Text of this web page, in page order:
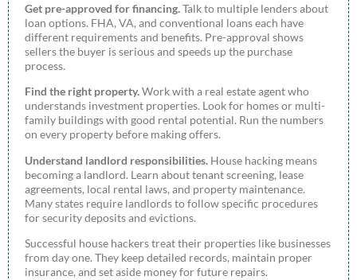
Get pre-approved for financing.Talk to multiple lenders about
loan options. FHA, VA, and conventional loans each have
different requirements and benefits. Pre-approval shows
sellers the buyer is serious and speeds up the purchase
process.
Find the right property.Work with a real estate agent who
understands investment properties. Look for homes or multi-
family buildings with good rental potential. Run the numbers
on every property before making offers.
Understand landlord responsibilities. House hacking means
becoming a landlord. Learn about tenant screening, lease
agreements, local rental laws, and property maintenance.
Many states require landlords to follow specific procedures
for security deposits and evictions.
Successful house hackers treat their properties like businesses
from day one. They keep detailed records, maintain proper
insurance, and set aside money for future repairs.